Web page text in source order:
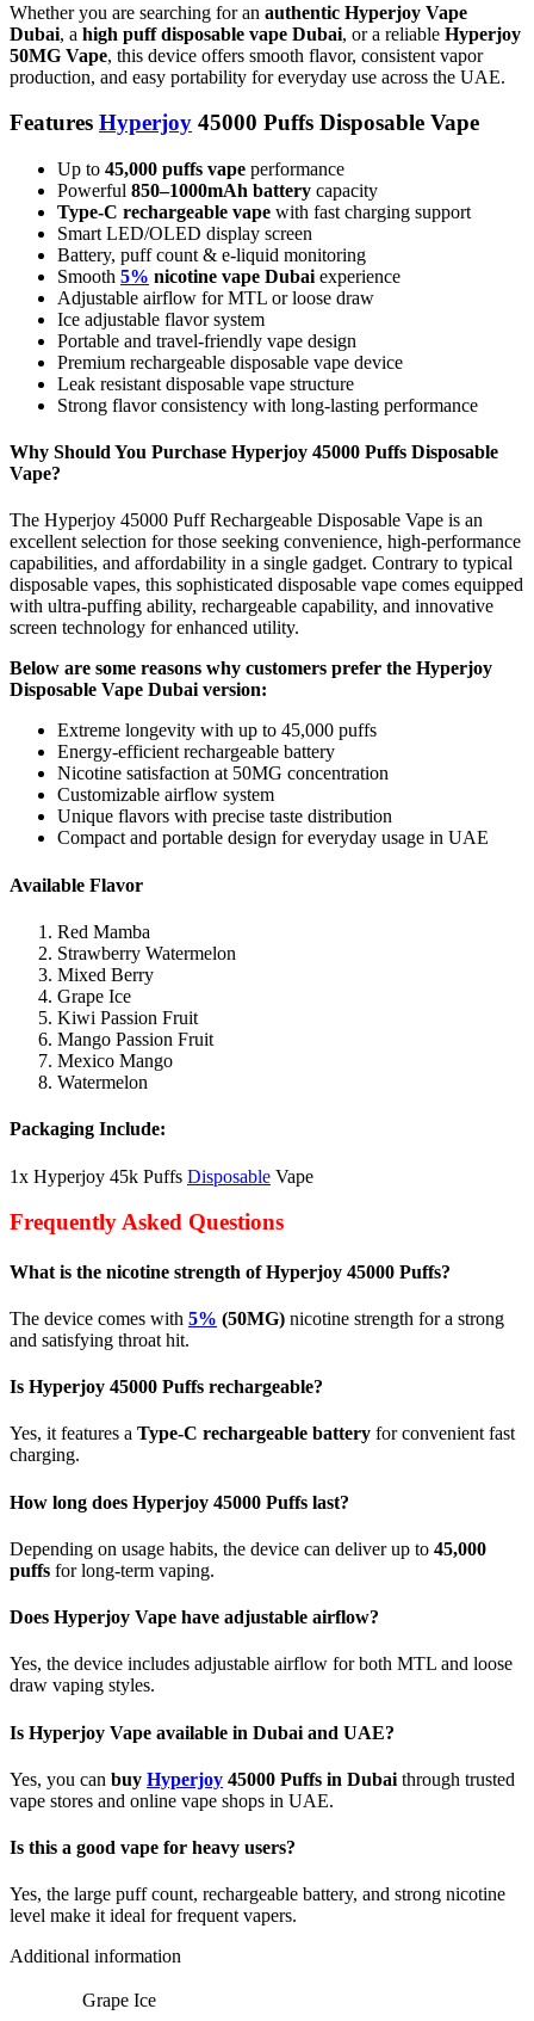
Whether you are searching for an authentic Hyperjoy Vape
Dubai, a high puff disposable vape Dubai, or a reliable Hyperjoy
50MG Vape, this device offers smooth flavor, consistent vapor
production, and easy portability for everyday use across the UAE.
Features Hyperjoy 45000 Puffs Disposable Vape
Up to 45,000 puffs vape performance
Powerful 850–1000mAh battery capacity
Type-C rechargeable vape with fast charging support
Smart LED/OLED display screen
Battery, puff count & e-liquid monitoring
Smooth 5% nicotine vape Dubai experience
Adjustable airflow for MTL or loose draw
Ice adjustable flavor system
Portable and travel-friendly vape design
Premium rechargeable disposable vape device
Leak resistant disposable vape structure
Strong flavor consistency with long-lasting performance
Why Should You Purchase Hyperjoy 45000 Puffs Disposable
Vape?
The Hyperjoy 45000 Puff Rechargeable Disposable Vape is an
excellent selection for those seeking convenience, high-performance
capabilities, and affordability in a single gadget. Contrary to typical
disposable vapes, this sophisticated disposable vape comes equipped
with ultra-puffing ability, rechargeable capability, and innovative
screen technology for enhanced utility.
Below are some reasons why customers prefer the Hyperjoy
Disposable Vape Dubai version:
Extreme longevity with up to 45,000 puffs
Energy-efficient rechargeable battery
Nicotine satisfaction at 50MG concentration
Customizable airflow system
Unique flavors with precise taste distribution
Compact and portable design for everyday usage in UAE
Available Flavor
Red Mamba
Strawberry Watermelon
Mixed Berry
Grape Ice
Kiwi Passion Fruit
Mango Passion Fruit
Mexico Mango
Watermelon
Packaging Include:
1x Hyperjoy 45k Puffs Disposable Vape
Frequently Asked Questions
What is the nicotine strength of Hyperjoy 45000 Puffs?
The device comes with 5% (50MG) nicotine strength for a strong
and satisfying throat hit.
Is Hyperjoy 45000 Puffs rechargeable?
Yes, it features a Type-C rechargeable battery for convenient fast
charging.
How long does Hyperjoy 45000 Puffs last?
Depending on usage habits, the device can deliver up to 45,000
puffs for long-term vaping.
Does Hyperjoy Vape have adjustable airflow?
Yes, the device includes adjustable airflow for both MTL and loose
draw vaping styles.
Is Hyperjoy Vape available in Dubai and UAE?
Yes, you can buy Hyperjoy 45000 Puffs in Dubai through trusted
vape stores and online vape shops in UAE.
Is this a good vape for heavy users?
Yes, the large puff count, rechargeable battery, and strong nicotine
level make it ideal for frequent vapers.
Additional information
Grape Ice